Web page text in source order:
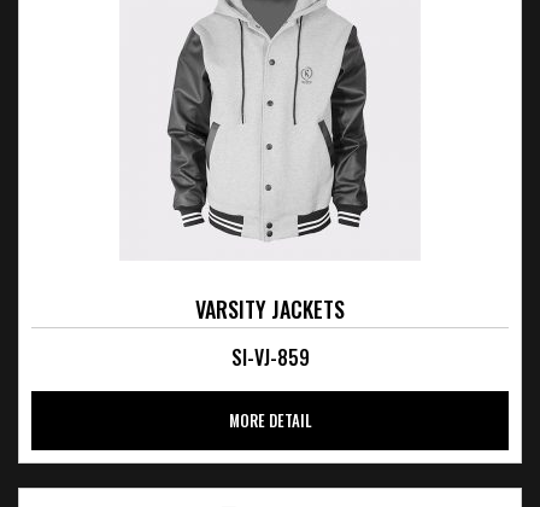
VARSITY JACKETS
SI-VJ-859
MORE DETAIL